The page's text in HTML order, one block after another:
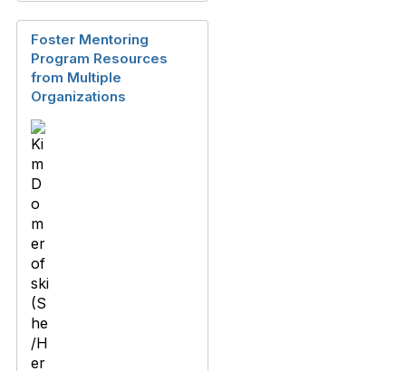
Foster Mentoring
Program Resources
from Multiple
Organizations